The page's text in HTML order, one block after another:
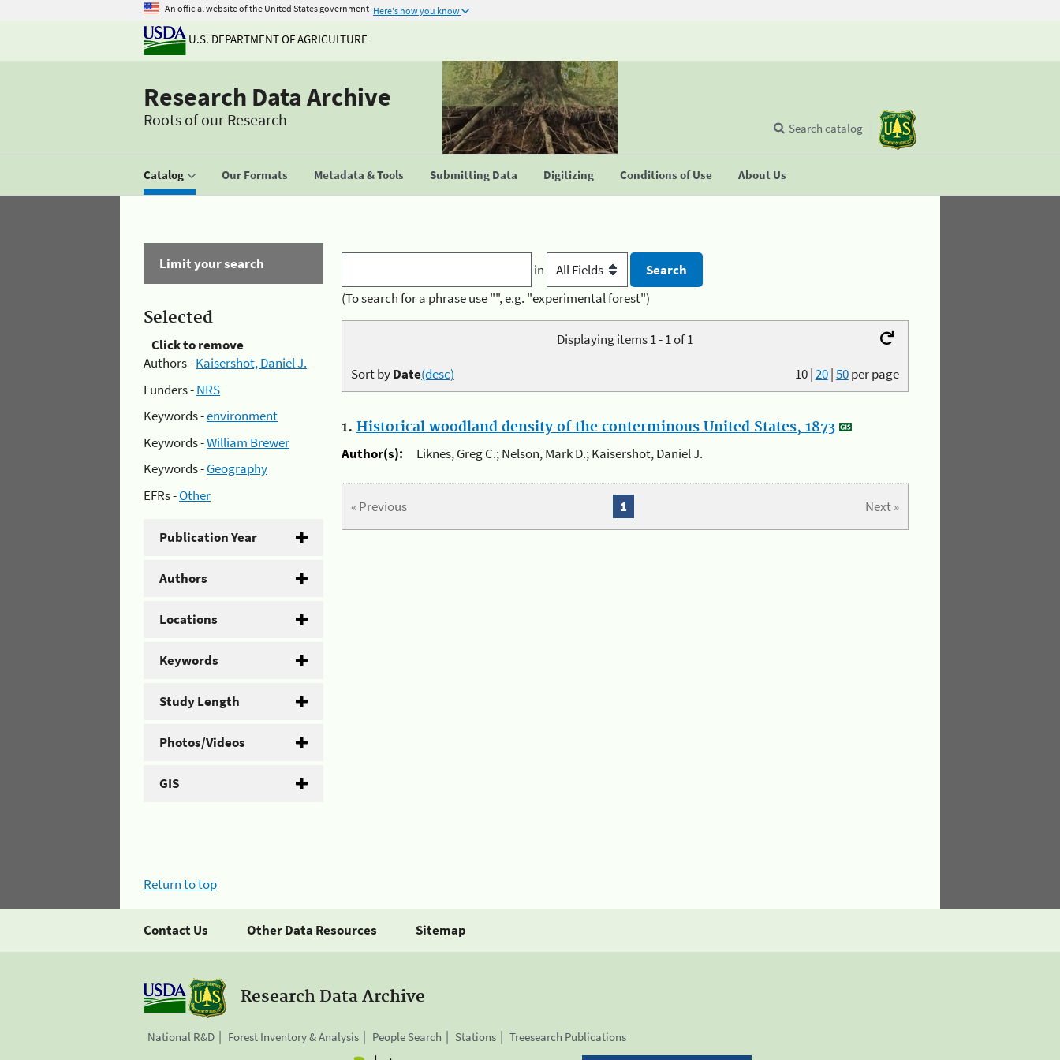
An official website of the United States government Here's how you know
U.S. DEPARTMENT OF AGRICULTURE
Research Data Archive
Roots of our Research
Catalog Our Formats Metadata & Tools Submitting Data Digitizing Conditions of Use About Us
Search catalog
Limit your search
Selected
Click to remove
Authors -Kaisershot, Daniel J.
Funders -NRS
Keywords -environment
Keywords -William Brewer
Keywords -Geography
EFRs -Other
Publication Year
Authors
Locations
Keywords
Study Length
Photos/Videos
GIS
in
(To search for a phrase use "", e.g. "experimental forest")
Displaying items 1 - 1 of 1
10|20|50per page
Sort byDate(desc)
1. Historical woodland density of the conterminous United States, 1873
Author(s):
Liknes, Greg C.; Nelson, Mark D.; Kaisershot, Daniel J.
« Previous Next »
1
Return to top
Contact Us Other Data Resources Sitemap
Research Data Archive
National R&D Forest Inventory & Analysis People Search Stations Treesearch Publications